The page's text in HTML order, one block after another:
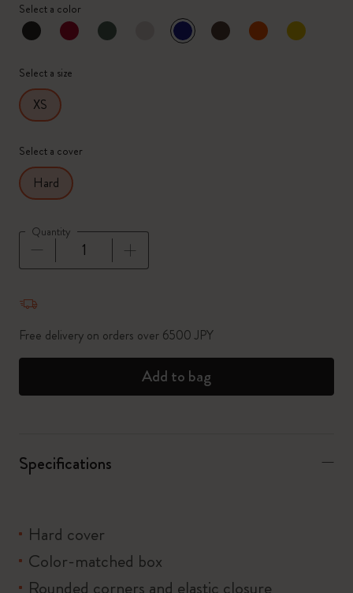
Select a color
selected
*Selected color
Select a size
XS
Select a cover
Hard
Quantity
Free delivery on orders over 6500 JPY
Add to bag
Specifications
Hard cover
Color-matched box
Rounded corners and elastic closure